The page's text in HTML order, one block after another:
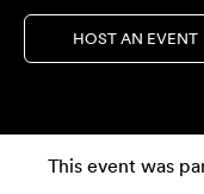
HOST AN EVENT
This event was